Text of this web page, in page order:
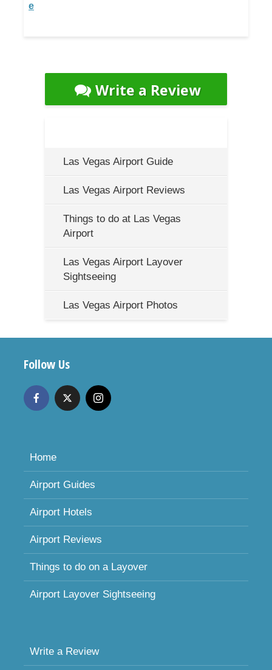
e
Write a Review
Las Vegas Airport Guide
Las Vegas Airport Reviews
Things to do at Las Vegas
Airport
Las Vegas Airport Layover
Sightseeing
Las Vegas Airport Photos
Follow Us
Home
Airport Guides
Airport Hotels
Airport Reviews
Things to do on a Layover
Airport Layover Sightseeing
Write a Review